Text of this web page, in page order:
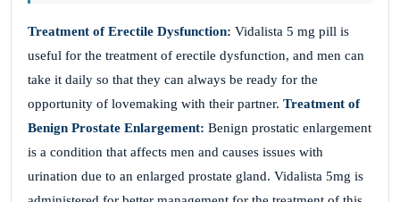
Treatment of Erectile Dysfunction: Vidalista 5 mg pill is
useful for the treatment of erectile dysfunction, and men can
take it daily so that they can always be ready for the
opportunity of lovemaking with their partner. Treatment of
Benign Prostate Enlargement: Benign prostatic enlargement
is a condition that affects men and causes issues with
urination due to an enlarged prostate gland. Vidalista 5mg is